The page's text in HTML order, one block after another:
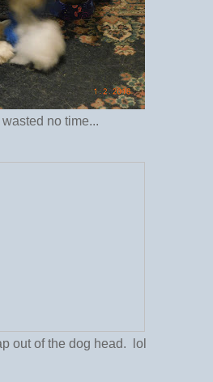
no time...
out of the dog head. lol